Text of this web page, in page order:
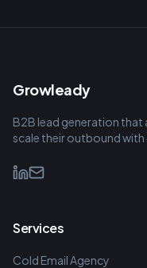
Growleady
B2B lead generation that
scale their outbound
Services
Cold Email Agency